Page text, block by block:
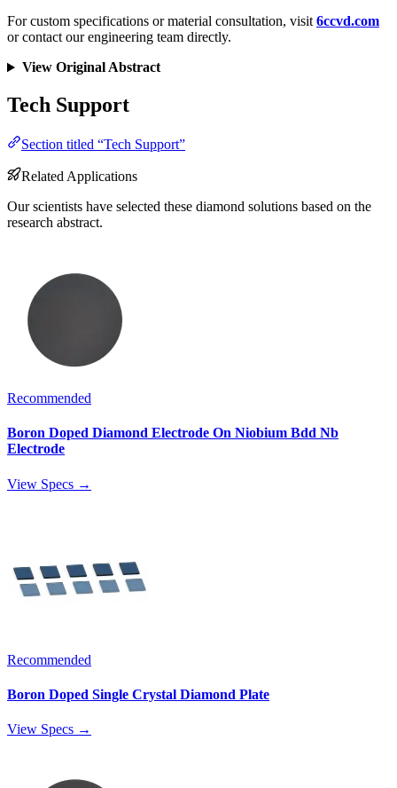
For custom specifications or material consultation, visit 6ccvd.com
or contact our engineering team directly.
View Original Abstract
Tech Support
Section titled “Tech Support”
Related Applications
Our scientists have selected these diamond solutions based on the
research abstract.
Recommended
Boron Doped Diamond Electrode On Niobium Bdd Nb
Electrode
View Specs →
Recommended
Boron Doped Single Crystal Diamond Plate
View Specs →